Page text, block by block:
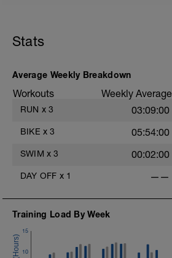
Stats
Average Weekly Breakdown
Workouts Weekly Average
RUN x 3 03:09:00
BIKE x 3 05:54:00
SWIM x 3 00:02:00
DAY OFF x 1 ——
Training Load By Week
10
15